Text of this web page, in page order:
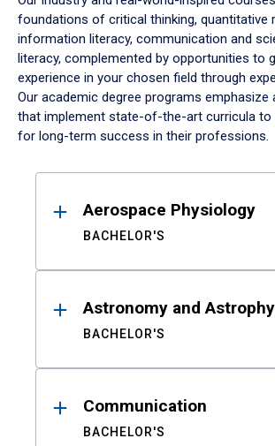
foundations of critical thinking, quantitative
information literacy, communication and
literacy, complemented by opportunities to
experience in your chosen field through
Our academic degree programs emphasize
that implement state-of-the-art curricula to
for long-term success in their professions.
ResultsAerospace Physiology
BACHELOR'S
Astronomy and
BACHELOR'S
Communication
BACHELOR'S